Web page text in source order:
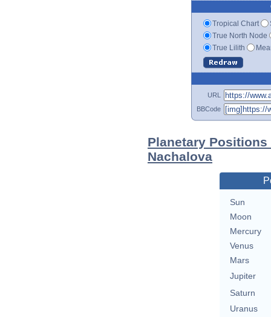
Tropical Chart
True North Node
True Lilith
URL
BBCode
Planetary
Nachalova
Sun
Moon
Mercury
Venus
Mars
Jupiter
Saturn
Uranus